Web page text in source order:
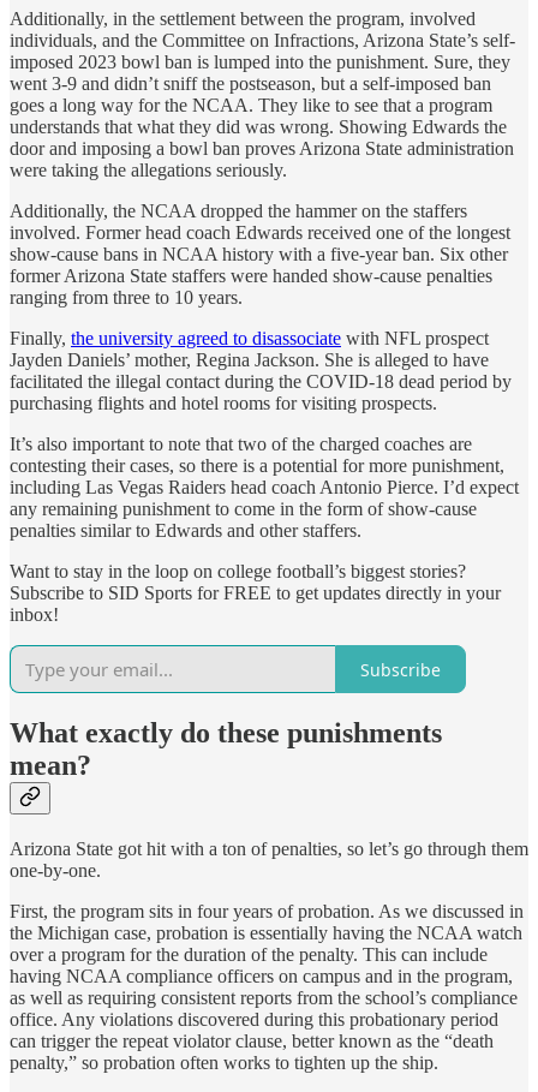
Additionally, in the settlement between the program, involved
individuals, and the Committee on Infractions, Arizona State’s self-
imposed 2023 bowl ban is lumped into the punishment. Sure, they
went 3-9 and didn’t sniff the postseason, but a self-imposed ban
goes a long way for the NCAA. They like to see that a program
understands that what they did was wrong. Showing Edwards the
door and imposing a bowl ban proves Arizona State administration
were taking the allegations seriously.
Additionally, the NCAA dropped the hammer on the staffers
involved. Former head coach Edwards received one of the longest
show-cause bans in NCAA history with a five-year ban. Six other
former Arizona State staffers were handed show-cause penalties
ranging from three to 10 years.
Finally, the university agreed to disassociate with NFL prospect
Jayden Daniels’ mother, Regina Jackson. She is alleged to have
facilitated the illegal contact during the COVID-18 dead period by
purchasing flights and hotel rooms for visiting prospects.
It’s also important to note that two of the charged coaches are
contesting their cases, so there is a potential for more punishment,
including Las Vegas Raiders head coach Antonio Pierce. I’d expect
any remaining punishment to come in the form of show-cause
penalties similar to Edwards and other staffers.
Want to stay in the loop on college football’s biggest stories?
Subscribe to SID Sports for FREE to get updates directly in your
inbox!
Subscribe
What exactly do these punishments
mean?
Arizona State got hit with a ton of penalties, so let’s go through them
one-by-one.
First, the program sits in four years of probation. As we discussed in
the Michigan case, probation is essentially having the NCAA watch
over a program for the duration of the penalty. This can include
having NCAA compliance officers on campus and in the program,
as well as requiring consistent reports from the school’s compliance
office. Any violations discovered during this probationary period
can trigger the repeat violator clause, better known as the “death
penalty,” so probation often works to tighten up the ship.